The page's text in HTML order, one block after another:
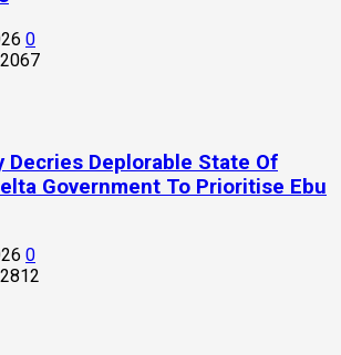
0
Decries Deplorable State Of
Government To Prioritise Ebu
0